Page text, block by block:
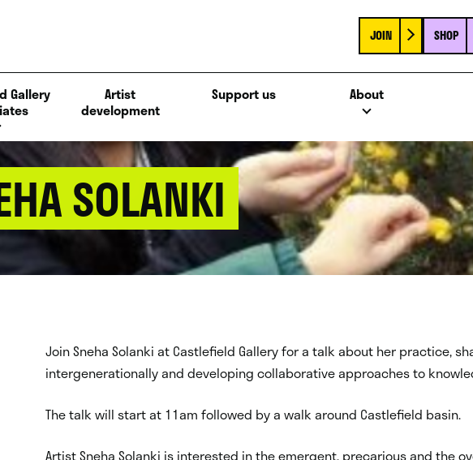
JOIN SHOP
Gallery
Artist
development
Support us About
SOLANKI
Join Sneha Solanki at Castlefield Gallery for a talk about her practice,
intergenerationally and developing collaborative approaches to
The talk will start at 11am followed by a walk around Castlefield basin.
Artist Sneha Solanki is interested in the emergent, precarious and the